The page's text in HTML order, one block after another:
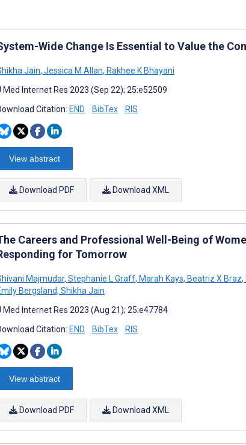
Wide Change Is Essential to Value the
Jain, Jessica M Allan, Rakhee K Bhayani
Med Internet Res 2023 (Sep 22); 25:e52509
Citation: END BibTex RIS
View abstract
Download PDF Download XML
Careers and Professional Well-Being of
for Tomorrow
Majmudar, Stephanie L Graff, Marah Kays, Beatriz X Braz,
Bergsland, Shikha Jain
Med Internet Res 2023 (Aug 21); 25:e47784
Citation: END BibTex RIS
View abstract
Download PDF Download XML